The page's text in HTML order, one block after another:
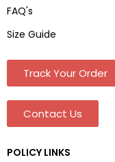
FAQ's
Size Guide
Track Your Order
Contact Us
POLICY LINKS